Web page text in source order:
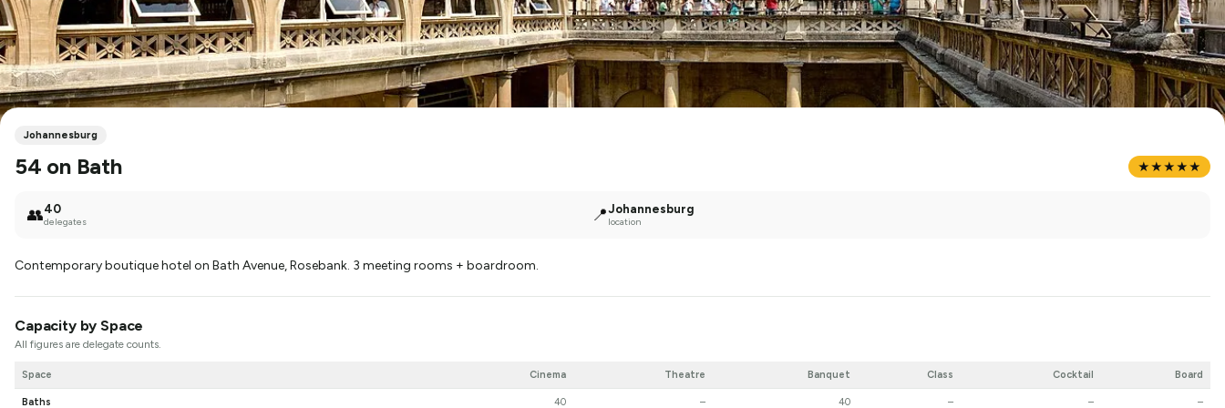
Johannesburg
54 on Bath ★★★★★
👥40
delegates 📍Johannesburg
location
Contemporary boutique hotel on Bath Avenue, Rosebank. 3 meeting rooms + boardroom.
Capacity by Space
All figures are delegate counts.
Space Cinema Theatre Banquet Class Cocktail Board
Baths 40 – 40 – – –